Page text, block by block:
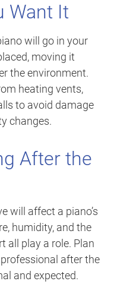
Want It
will go in your
moving it
the environment.
heating vents,
to avoid damage
changes.
After the
will affect a piano’s
humidity, and the
all play a role. Plan
after the
and expected.